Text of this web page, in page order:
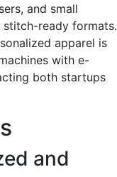
and small
ready formats.
apparel is
with e-
both startups
and